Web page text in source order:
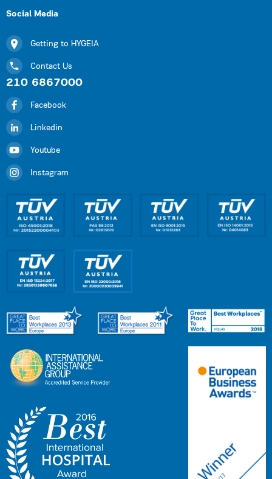
Social Media
Getting to HYGEIA
Contact Us
210 6867000
Facebook
Linkedin
Youtube
Instagram